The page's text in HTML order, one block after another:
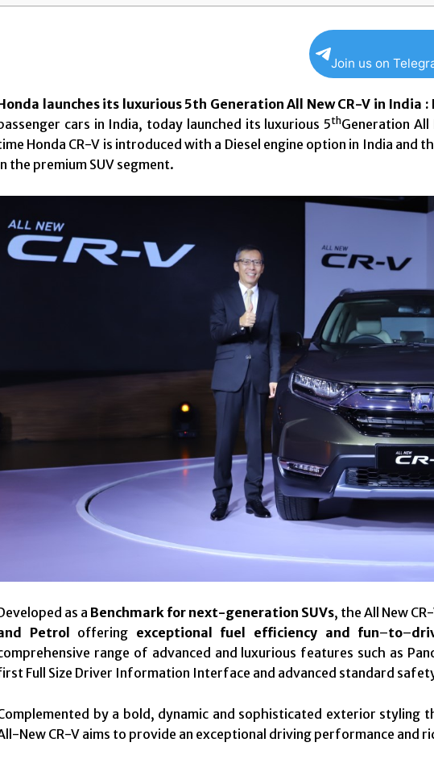
Join us on
launches its luxurious 5th Generation All New CR-V in India
cars in India, today launched its luxurious 5thGeneration
Honda CR-V is introduced with a Diesel engine option in India and
the premium SUV segment.
as a Benchmark for next-generation SUVs, the All New
Petrol offering exceptional fuel efficiency and fun–to–
range of advanced and luxurious features such as
Full Size Driver Information Interface and advanced standard
by a bold, dynamic and sophisticated exterior
New CR-V aims to provide an exceptional driving performance and